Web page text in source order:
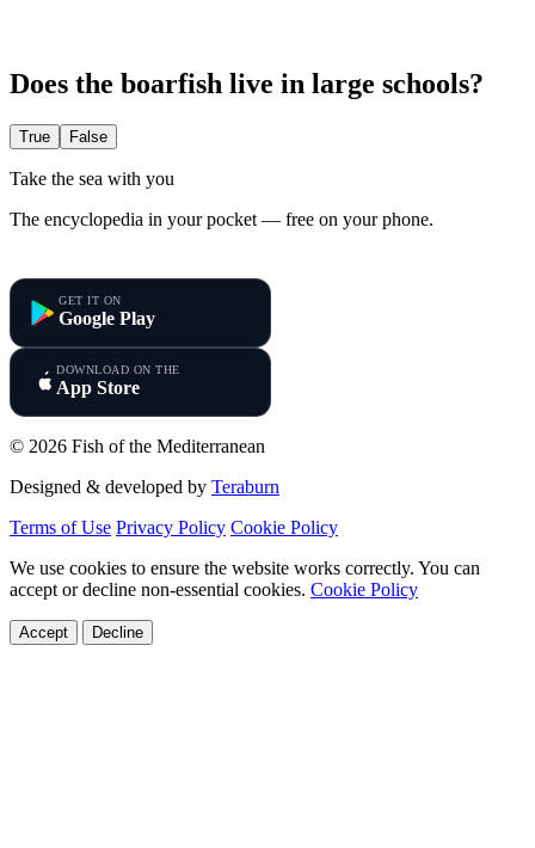
Does the boarfish live in large schools?
True False
Take the sea with you
The encyclopedia in your pocket — free on your phone.
GET IT ON
Google Play
DOWNLOAD ON THE
App Store
© 2026 Fish of the Mediterranean
Designed & developed by Teraburn
Terms of Use Privacy Policy Cookie Policy
We use cookies to ensure the website works correctly. You can
accept or decline non-essential cookies. Cookie Policy
Accept Decline